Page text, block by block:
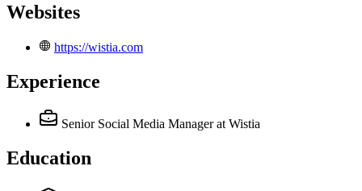
Websites
https://wistia.com
Experience
Senior Social Media Manager at Wistia
Education